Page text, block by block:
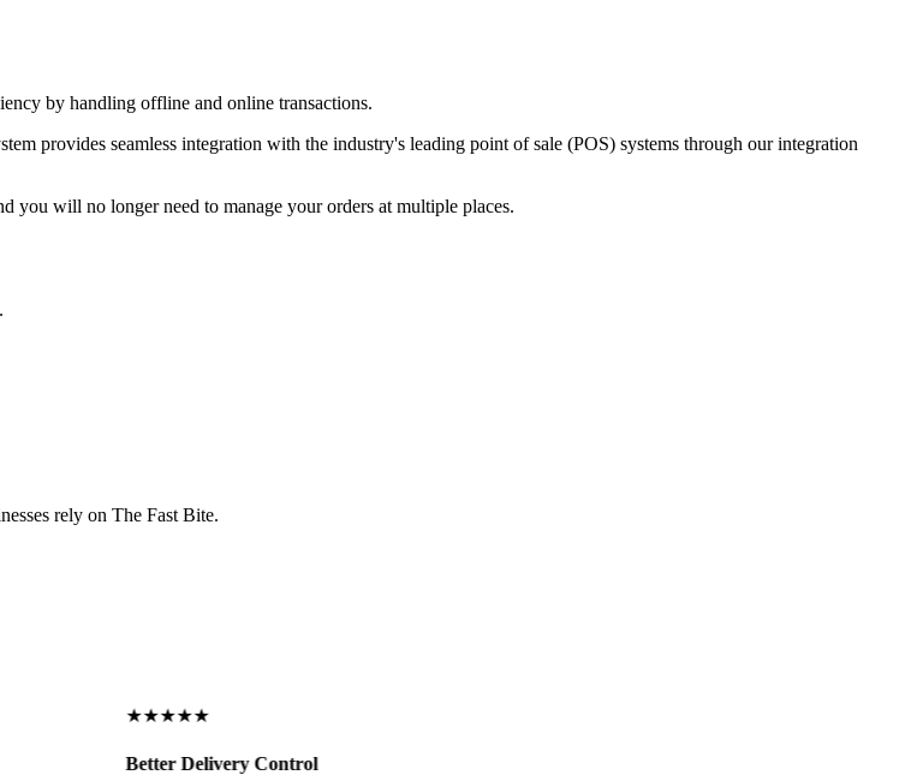
by handling offline and online transactions.
provides seamless integration with the industry's leading point of sale (POS) systems through our integration
you will no longer need to manage your orders at multiple places.
rely on The Fast Bite.
★★★★★
Better Delivery Control